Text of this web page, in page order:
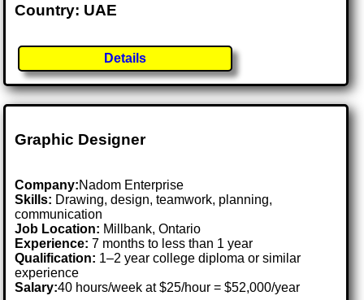
Country: UAE
Details
Graphic Designer
Company:Nadom Enterprise
Skills: Drawing, design, teamwork, planning,
communication
Job Location: Millbank, Ontario
Experience: 7 months to less than 1 year
Qualification: 1–2 year college diploma or similar
experience
Salary:40 hours/week at $25/hour = $52,000/year